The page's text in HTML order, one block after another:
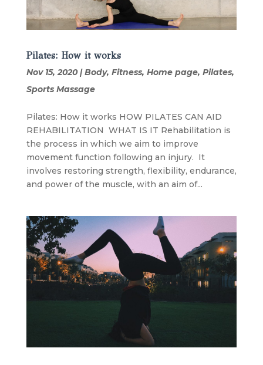
Pilates: How it works
Nov 15, 2020|Body, Fitness, Home page, Pilates,
Sports Massage
Pilates: How it works HOW PILATES CAN AID
REHABILITATION WHAT IS IT Rehabilitation is
the process in which we aim to improve
movement function following an injury. It
involves restoring strength, flexibility, endurance,
and power of the muscle, with an aim of...